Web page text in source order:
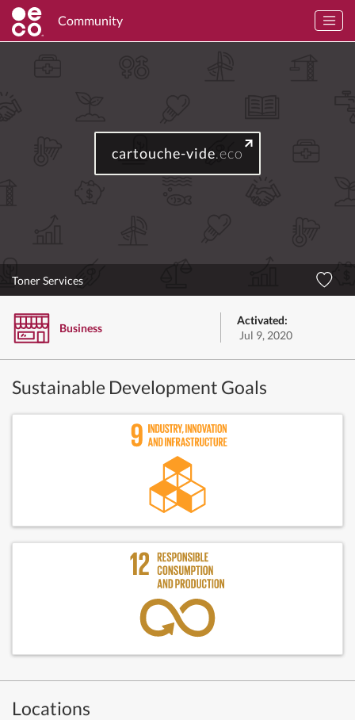
Community
cartouche-vide.eco
Toner Services
Business
Activated:
Jul 9, 2020
Sustainable Development Goals
Locations